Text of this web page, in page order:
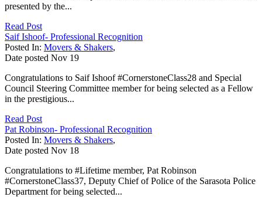
presented by the...
Read Post
Saif Ishoof- Professional Recognition
Posted In: Movers & Shakers,
Date posted Nov 19
Congratulations to Saif Ishoof #CornerstoneClass28 and Special
Council Steering Committee member for being selected as a Fellow
in the prestigious...
Read Post
Pat Robinson- Professional Recognition
Posted In: Movers & Shakers,
Date posted Nov 18
Congratulations to #Lifetime member, Pat Robinson
#CornerstoneClass37, Deputy Chief of Police of the Sarasota Police
Department for being selected...